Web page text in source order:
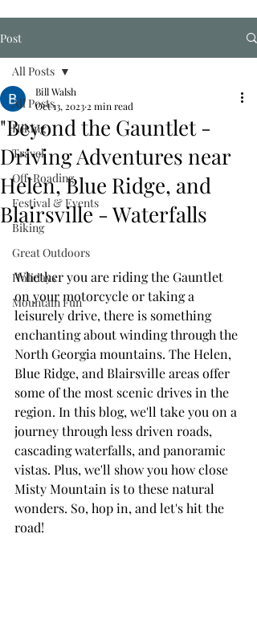
Post
All Posts
Hiking
Travel
Off-Roading
Festival & Events
Biking
Great Outdoors
Holidays
Mountain Fun
All Posts
"Beyond the Gauntlet -
Driving Adventures near
Helen, Blue Ridge, and
Blairsville - Waterfalls
Bill Walsh
Oct 13, 2023 2 min read
Whether you are riding the Gauntlet
on your motorcycle or taking a
leisurely drive, there is something
enchanting about winding through the
North Georgia mountains. The Helen,
Blue Ridge, and Blairsville areas offer
some of the most scenic drives in the
region. In this blog, we'll take you on a
journey through less driven roads,
cascading waterfalls, and panoramic
vistas. Plus, we'll show you how close
Misty Mountain is to these natural
wonders. So, hop in, and let's hit the
road!